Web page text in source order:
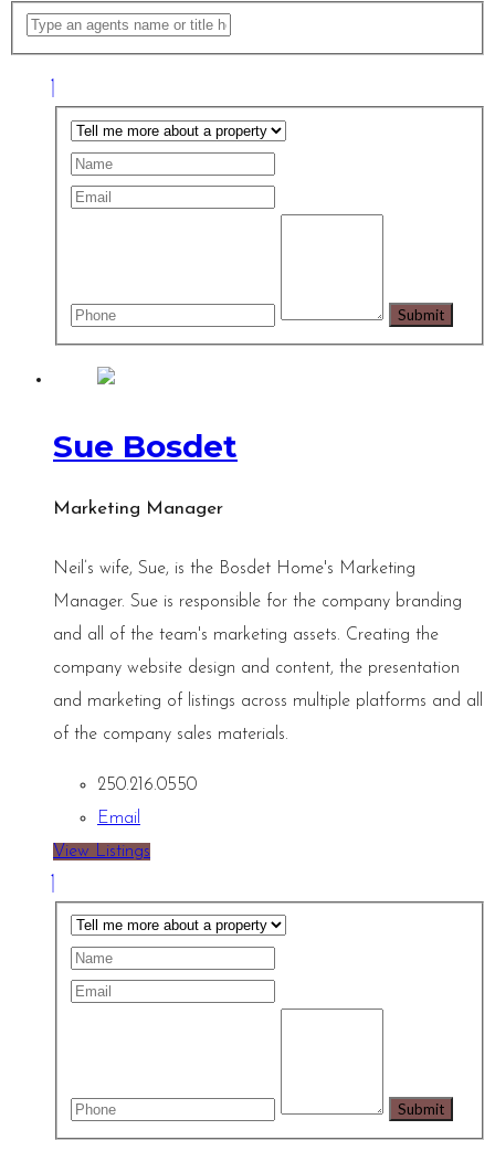
Sue Bosdet
Marketing Manager
Neil’s wife, Sue, is the Bosdet Home's Marketing
Manager. Sue is responsible for the company branding
and all of the team's marketing assets. Creating the
company website design and content, the presentation
and marketing of listings across multiple platforms and all
of the company sales materials.
250.216.0550
Email
View Listings